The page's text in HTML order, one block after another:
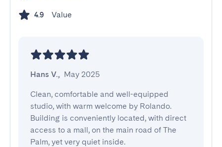
4.9 Value
Hans V., May 2025
Clean, comfortable and well-equipped
studio, with warm welcome by Rolando.
Building is conveniently located, with direct
access to a mall, on the main road of The
Palm, yet very quiet inside.